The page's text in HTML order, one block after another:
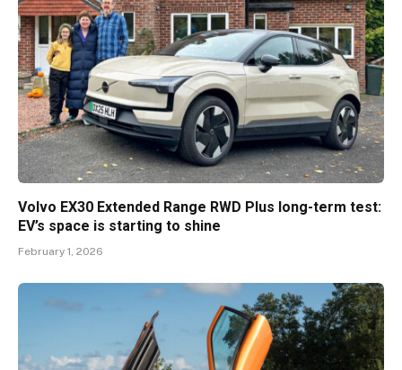
Volvo EX30 Extended Range RWD Plus long-term test:
EV’s space is starting to shine
February 1, 2026